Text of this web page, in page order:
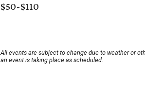
$50-$110
All events are subject to change due to weather or
an event is taking place as scheduled.